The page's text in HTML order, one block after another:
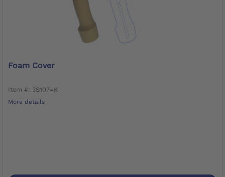
Foam Cover
Item #: 3S107=K
More details